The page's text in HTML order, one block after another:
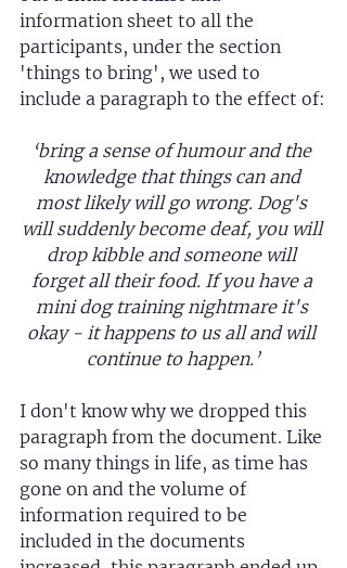
information sheet to all the
participants, under the section
'things to bring', we used to
include a paragraph to the effect of:
‘bring a sense of humour and the
knowledge that things can and
most likely will go wrong. Dog's
will suddenly become deaf, you will
drop kibble and someone will
forget all their food. If you have a
mini dog training nightmare it's
okay - it happens to us all and will
continue to happen.’
I don't know why we dropped this
paragraph from the document. Like
so many things in life, as time has
gone on and the volume of
information required to be
included in the documents